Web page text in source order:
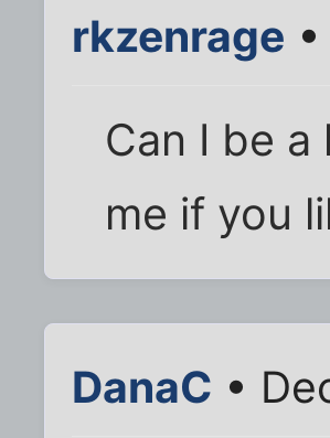
rkzenrage
Can I be
me if you
DanaC •